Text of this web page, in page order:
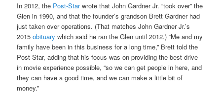
In 2012, the Post-Starwrote that John Gardner Jr. “took over” the
Glen in 1990, and that the founder’s grandson Brett Gardner had
just taken over operations. (That matches John Gardner Jr.’s
2015obituary which said he ran the Glen until 2012.) “Me and my
family have been in this business for a long time,” Brett told the
Post-Star, adding that his focus was on providing the best drive-
in movie experience possible, “so we can get people in here, and
they can have a good time, and we can make a little bit of
money.”